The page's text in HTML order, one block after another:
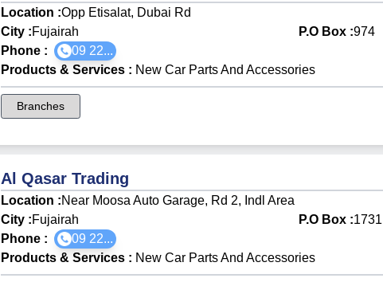
Location :Opp Etisalat, Dubai Rd
City :Fujairah P.O Box :974
Phone :
09 22...
Products & Services : New Car Parts And Accessories
Branches
Al Qasar Trading
Location :Near Moosa Auto Garage, Rd 2, Indl Area
City :Fujairah P.O Box :1731
Phone :
09 22...
Products & Services : New Car Parts And Accessories